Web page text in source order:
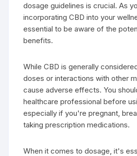
dosage guidelines is crucial. As
incorporating CBD into your
essential to be aware of the
benefits.
While CBD is generally
doses or interactions with other
cause adverse effects. You
healthcare professional before
especially if you're pregnant,
taking prescription medications.
When it comes to dosage, it's